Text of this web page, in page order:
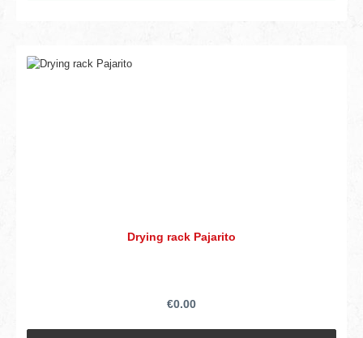
Drying rack Pajarito
€0.00